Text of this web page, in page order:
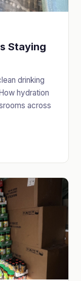
Staying
drinking
hydration
across